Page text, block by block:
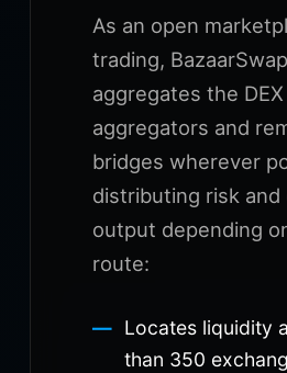
As an open
trading, BazaarSwap
aggregates the DEX
aggregators and
bridges wherever
distributing risk and
output depending
route:
Locates liquidity
than 350